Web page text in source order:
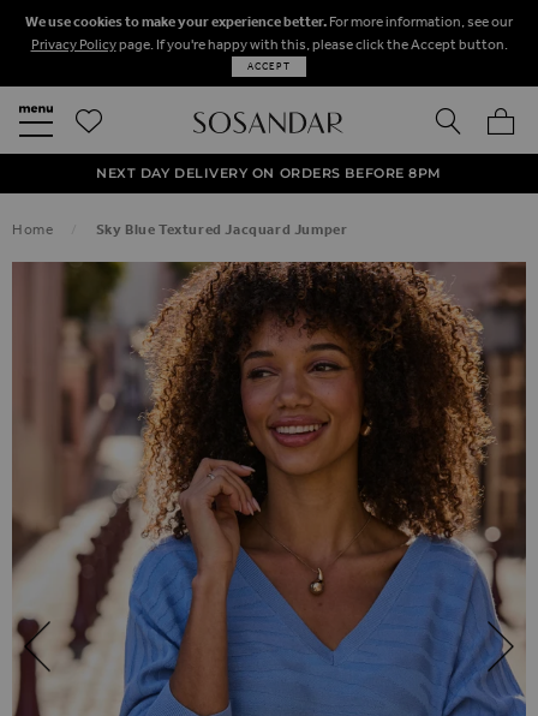
We use cookies to make your experience better. For more information, see our
Privacy Policypage. If you're happy with this, please click the Accept button.
ACCEPT
SEARCH
50% OFF SALE NOW ON!
NEXT DAY DELIVERY ON ORDERS BEFORE 8PM
FREE STANDARD UK DELIVERY ON ORDERS OVER $‌150.00
Home Sky Blue Textured Jacquard Jumper
SKIP TO THE END OF THE IMAGES GALLERY